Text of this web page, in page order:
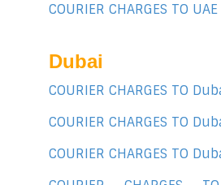
COURIER CHARGES TO
Dubai
COURIER CHARGES TO
COURIER CHARGES TO
COURIER CHARGES TO